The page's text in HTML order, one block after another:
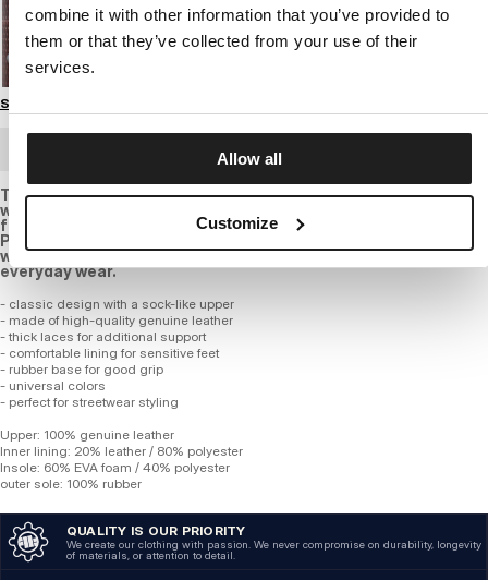
combine it with other information that you’ve provided to
them or that they’ve collected from your use of their
services.
Allow all
Customize
Size guide
These stylish white sneakers are the perfect choice for those
who value comfort and an urban look. the upper is crafted
from leather, ensuring durability and a long-lasting look. the
PITBULL lettering on the side adds a distinctive character,
while the high-quality rubber sole ensures comfort for
everyday wear.
- classic design with a sock-like upper
- made of high-quality genuine leather
- thick laces for additional support
- comfortable lining for sensitive feet
- rubber base for good grip
- universal colors
- perfect for streetwear styling
Upper: 100% genuine leather
Inner lining: 20% leather / 80% polyester
Insole: 60% EVA foam / 40% polyester
outer sole: 100% rubber
QUALITY IS OUR PRIORITY
We create our clothing with passion. We never compromise on durability, longevity
of materials, or attention to detail.